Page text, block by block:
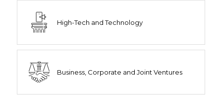
High-Tech and Technology
Business, Corporate and Joint Ventures